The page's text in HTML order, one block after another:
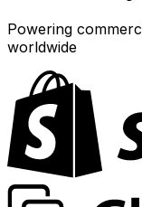
Powering
worldwide